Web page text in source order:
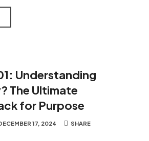
Understanding
The Ultimate
for Purpose
17, 2024 SHARE